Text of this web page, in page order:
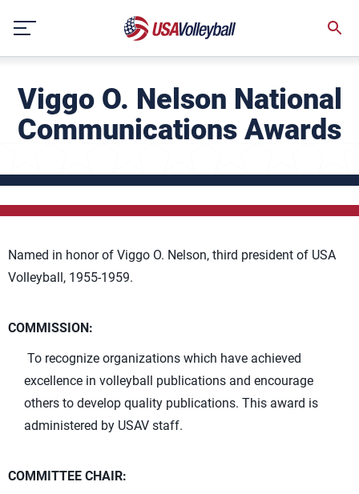
content
Viggo O. Nelson National
Communications Awards
Named in honor of Viggo O. Nelson, third president of USA
Volleyball, 1955-1959.
COMMISSION:
To recognize organizations which have achieved
excellence in volleyball publications and encourage
others to develop quality publications. This award is
administered by USAV staff.
COMMITTEE CHAIR: